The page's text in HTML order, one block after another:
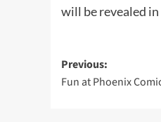
will be revealed in
Post
navigation
Previous:
Fun at Phoenix